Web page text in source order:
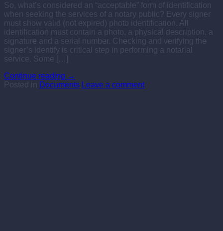
So, what’s considered an “acceptable” form of identification
when seeking the services of a notary public? Every signer
must show valid (not expired) photo identification. All
identification must contain a photo, a physical description, a
signature and a serial number. Checking and verifying the
signer’s identify is critical step in performing a notarial
service. Some […]
Continue reading →
Posted in Documents Leave a comment